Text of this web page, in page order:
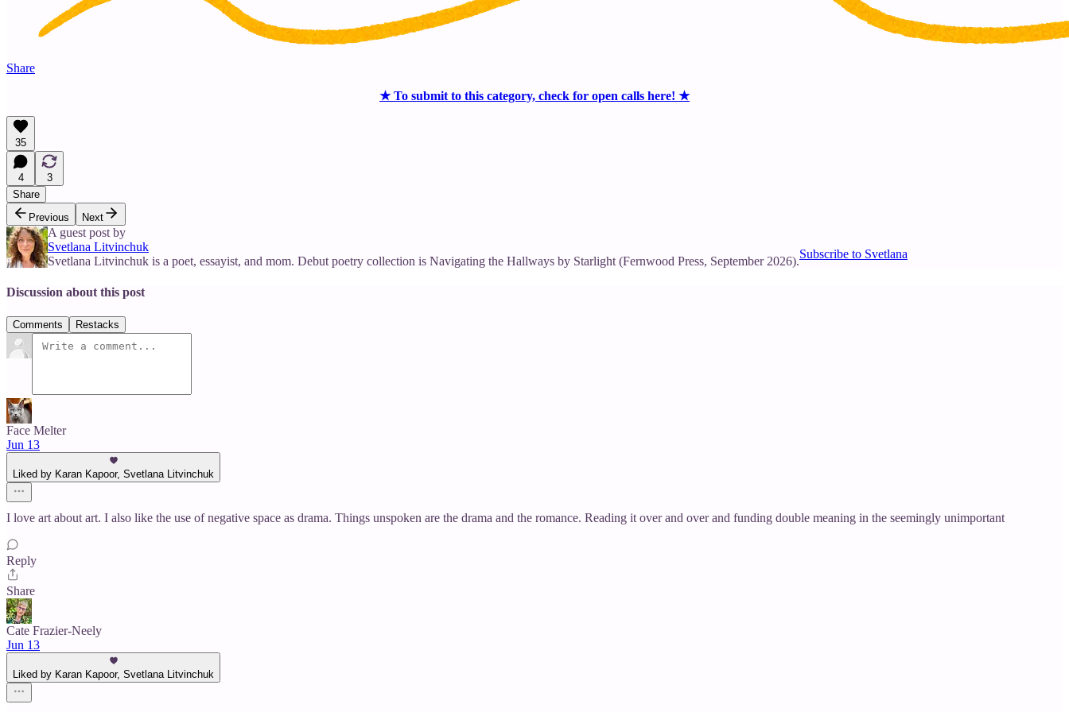
Share
★ To submit to this category, check for open calls here! ★
35
4
3
Share
Previous
Next
A guest post by
Svetlana Litvinchuk
Svetlana Litvinchuk is a poet, essayist, and mom. Debut poetry collection is Navigating the Hallways by Starlight (Fernwood Press, September 2026).
Subscribe to Svetlana
Discussion about this post
Comments Restacks
Face Melter
Jun 13
Liked by Karan Kapoor, Svetlana Litvinchuk
I love art about art. I also like the use of negative space as drama. Things unspoken are the drama and the romance. Reading it over and over and funding double meaning in the seemingly unimportant
Reply
Share
Cate Frazier-Neely
Jun 13
Liked by Karan Kapoor, Svetlana Litvinchuk